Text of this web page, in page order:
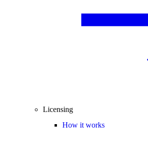
Licensing
How it works